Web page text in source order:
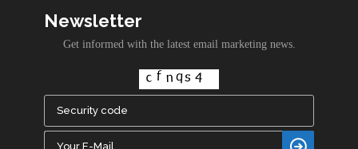
Newsletter
Get informed with the latest email marketing news.